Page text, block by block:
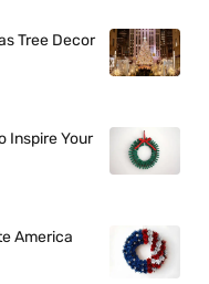
Tree Decor
Inspire Your
America